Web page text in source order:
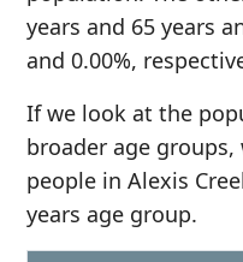
years and 65 years
and 0.00%,
If we look at the
broader age
people in Alexis
years age group.